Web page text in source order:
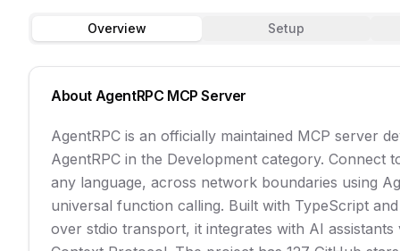
Overview Setup
About AgentRPC MCP Server
AgentRPC is an officially maintained MCP server
AgentRPC in the Development category. Connect
any language, across network boundaries using
universal function calling. Built with TypeScript
over stdio transport, it integrates with AI assistants